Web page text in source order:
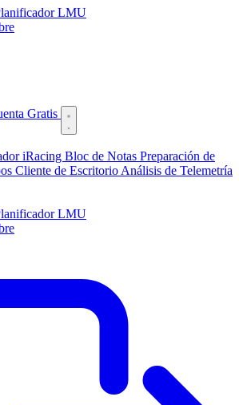
LMU
Gratis
iRacing Bloc de Notas Preparación de
Cliente de Escritorio Análisis de Telemetría
LMU